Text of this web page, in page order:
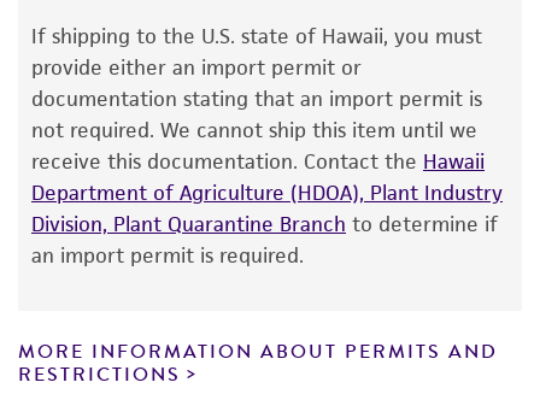
recommended protocols may affect the
recovery, growth, and/or function of the
product. If an alternative medium formulation
or reagent is used, the ATCC warranty for
viability is no longer valid. Except as expressly
set forth herein, no other warranties of any
kind are provided, express or implied, including,
but not limited to, any implied warranties of
standards, typicality, safety, accuracy, and/or
noninfringement.
If shipping to the U.S. state of Hawaii, you must
provide either an import permit or
documentation stating that an import permit is
not required. We cannot ship this item until we
receive this documentation. Contact the Hawaii
Department of Agriculture (HDOA), Plant Industry
Division, Plant Quarantine Branch to determine if
an import permit is required.
MORE INFORMATION ABOUT PERMITS AND
RESTRICTIONS